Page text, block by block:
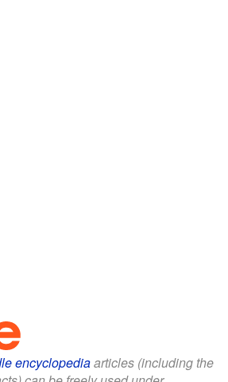
encyclopediaarticles (including the